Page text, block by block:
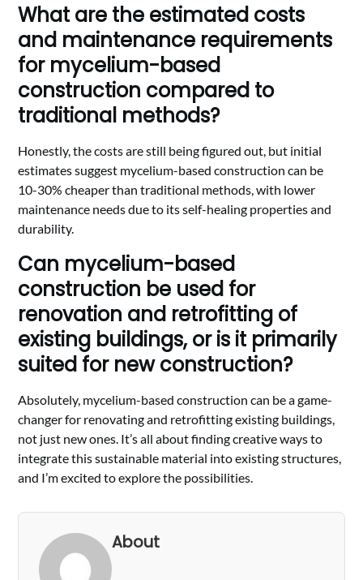
What are the estimated costs
and maintenance requirements
for mycelium-based
construction compared to
traditional methods?
Honestly, the costs are still being figured out, but initial
estimates suggest mycelium-based construction can be
10-30% cheaper than traditional methods, with lower
maintenance needs due to its self-healing properties and
durability.
Can mycelium-based
construction be used for
renovation and retrofitting of
existing buildings, or is it primarily
suited for new construction?
Absolutely, mycelium-based construction can be a game-
changer for renovating and retrofitting existing buildings,
not just new ones. It’s all about finding creative ways to
integrate this sustainable material into existing structures,
and I’m excited to explore the possibilities.
About